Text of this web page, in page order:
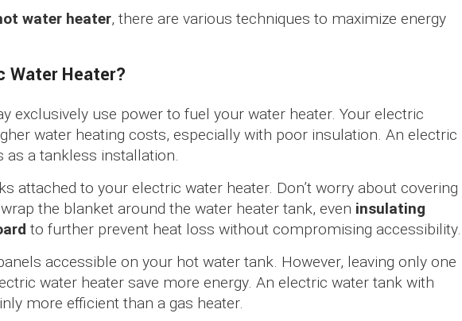
water heater, there are various techniques to maximize energy
Water Heater?
exclusively use power to fuel your water heater. Your electric
water heating costs, especially with poor insulation. An electric
a tankless installation.
attached to your electric water heater. Don’t worry about covering
the blanket around the water heater tank, even insulating
to further prevent heat loss without compromising accessibility.
accessible on your hot water tank. However, leaving only one
water heater save more energy. An electric water tank with
more efficient than a gas heater.